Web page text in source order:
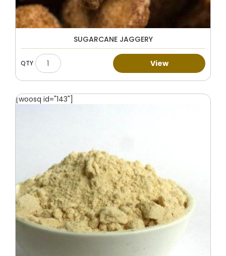
SUGARCANE JAGGERY
View
[woosq id="143"]